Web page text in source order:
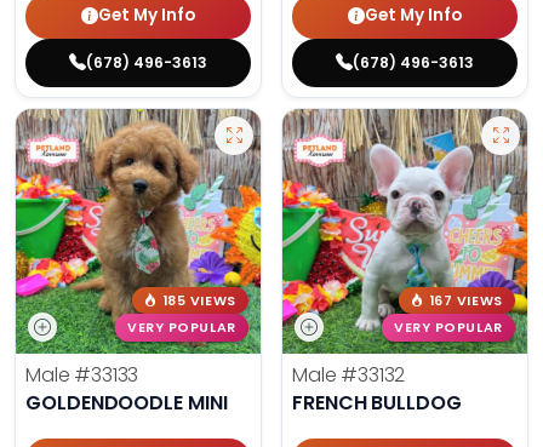
Get My Info
(678) 496-3613
Get My Info
(678) 496-3613
185 VIEWS
VERY POPULAR
Male #33133
GOLDENDOODLE MINI
167 VIEWS
VERY POPULAR
Male #33132
FRENCH BULLDOG